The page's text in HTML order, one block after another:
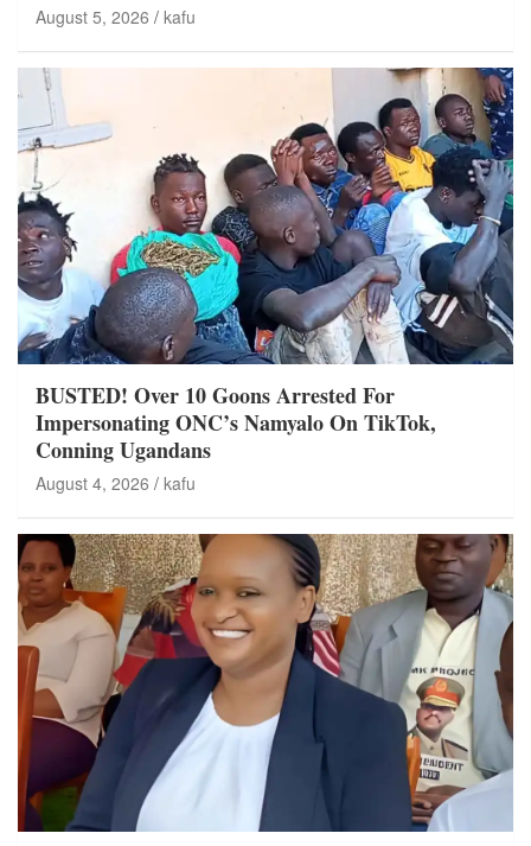
August 5, 2026 kafu
BUSTED! Over 10 Goons Arrested For
Impersonating ONC’s Namyalo On TikTok,
Conning Ugandans
August 4, 2026 kafu